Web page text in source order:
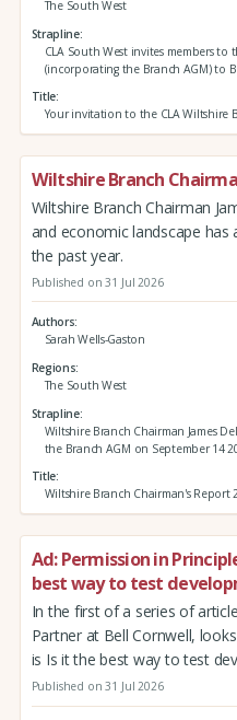
The South West
Strapline
CLA South West invites members
(incorporating the Branch AGM) to
Title
Your invitation to the CLA Wiltshire
Wiltshire Branch
Wiltshire Branch Chairman
and economic landscape has
the past year.
Published on 31 Jul 2026
Authors
Sarah Wells-Gaston
Regions
The South West
Strapline
Wiltshire Branch Chairman James
the Branch AGM on September 14
Title
Wiltshire Branch Chairman's Report
Ad: Permission in
best way to test
In the first of a series of
Partner at Bell Cornwell,
is Is it the best way to test
Published on 31 Jul 2026